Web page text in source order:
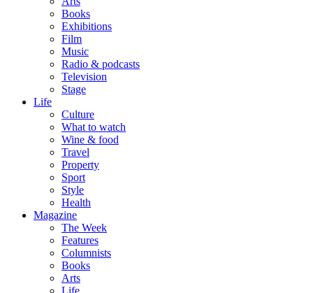
Books
Exhibitions
Film
Music
Radio & podcasts
Television
Stage
Life
Culture
What to watch
Wine & food
Travel
Property
Sport
Style
Health
Magazine
The Week
Features
Columnists
Books
Arts
Life